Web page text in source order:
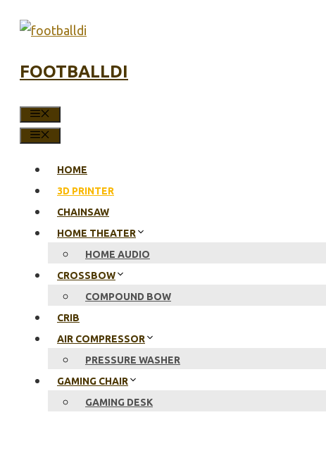
FOOTBALLDI
HOME
3D PRINTER
CHAINSAW
HOME THEATER
HOME AUDIO
CROSSBOW
COMPOUND BOW
CRIB
AIR COMPRESSOR
PRESSURE WASHER
GAMING CHAIR
GAMING DESK